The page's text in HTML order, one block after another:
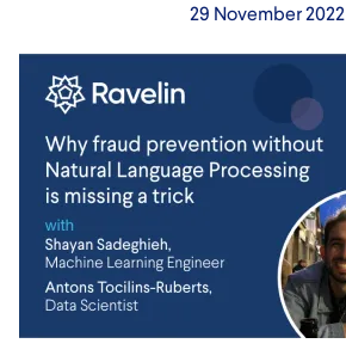
29 November 2022